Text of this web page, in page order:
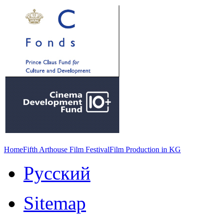
HomeFifth Arthouse Film FestivalFilm Production in KG
Русский
Sitemap